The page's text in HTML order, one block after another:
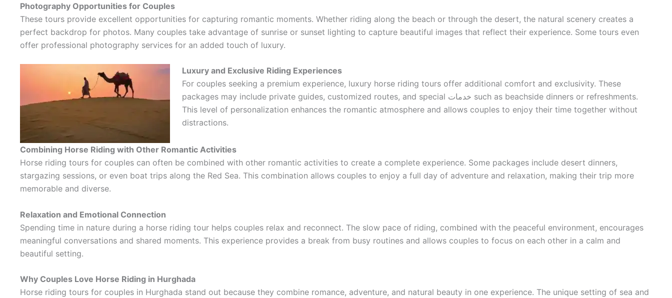
Photography Opportunities for Couples
These tours provide excellent opportunities for capturing romantic moments. Whether riding along the beach or through the desert, the natural scenery creates a
perfect backdrop for photos. Many couples take advantage of sunrise or sunset lighting to capture beautiful images that reflect their experience. Some tours even
offer professional photography services for an added touch of luxury.
Luxury and Exclusive Riding Experiences
For couples seeking a premium experience, luxury horse riding tours offer additional comfort and exclusivity. These
packages may include private guides, customized routes, and special خدمات such as beachside dinners or refreshments.
This level of personalization enhances the romantic atmosphere and allows couples to enjoy their time together without
distractions.
Combining Horse Riding with Other Romantic Activities
Horse riding tours for couples can often be combined with other romantic activities to create a complete experience. Some packages include desert dinners,
stargazing sessions, or even boat trips along the Red Sea. This combination allows couples to enjoy a full day of adventure and relaxation, making their trip more
memorable and diverse.
Relaxation and Emotional Connection
Spending time in nature during a horse riding tour helps couples relax and reconnect. The slow pace of riding, combined with the peaceful environment, encourages
meaningful conversations and shared moments. This experience provides a break from busy routines and allows couples to focus on each other in a calm and
beautiful setting.
Why Couples Love Horse Riding in Hurghada
Horse riding tours for couples in Hurghada stand out because they combine romance, adventure, and natural beauty in one experience. The unique setting of sea and